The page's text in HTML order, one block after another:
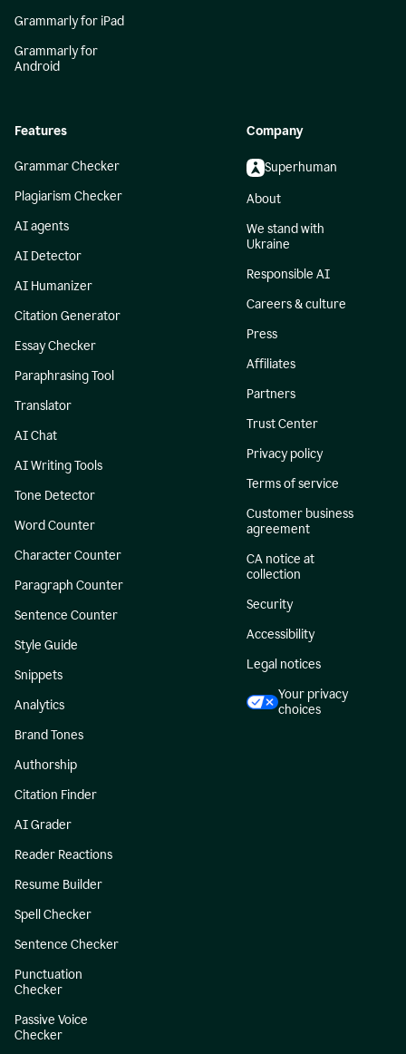
Grammarly for iPad
Grammarly for
Android
Features
Grammar Checker
Plagiarism Checker
AI agents
AI Detector
AI Humanizer
Citation Generator
Essay Checker
Paraphrasing Tool
Translator
AI Chat
AI Writing Tools
Tone Detector
Word Counter
Character Counter
Paragraph Counter
Sentence Counter
Style Guide
Snippets
Analytics
Brand Tones
Authorship
Citation Finder
AI Grader
Reader Reactions
Resume Builder
Spell Checker
Sentence Checker
Punctuation
Checker
Passive Voice
Checker
Company
Superhuman
About
We stand with
Ukraine
Responsible AI
Careers & culture
Press
Affiliates
Partners
Trust Center
Privacy policy
Terms of service
Customer business
agreement
CA notice at
collection
Security
Accessibility
Legal notices
Your privacy
choices